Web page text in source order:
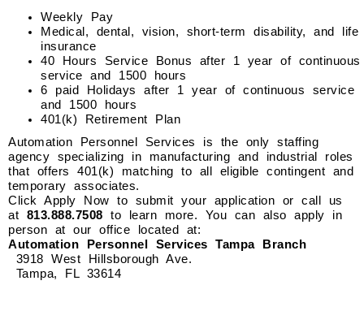
Weekly Pay
Medical, dental, vision, short-term disability, and life
insurance
40 Hours Service Bonus after 1 year of continuous
service and 1500 hours
6 paid Holidays after 1 year of continuous service
and 1500 hours
401(k) Retirement Plan
Automation Personnel Services is the only staffing
agency specializing in manufacturing and industrial roles
that offers 401(k) matching to all eligible contingent and
temporary associates.
Click Apply Now to submit your application or call us
at 813.888.7508 to learn more. You can also apply in
person at our office located at:
Automation Personnel Services Tampa Branch
3918 West Hillsborough Ave.
Tampa, FL 33614